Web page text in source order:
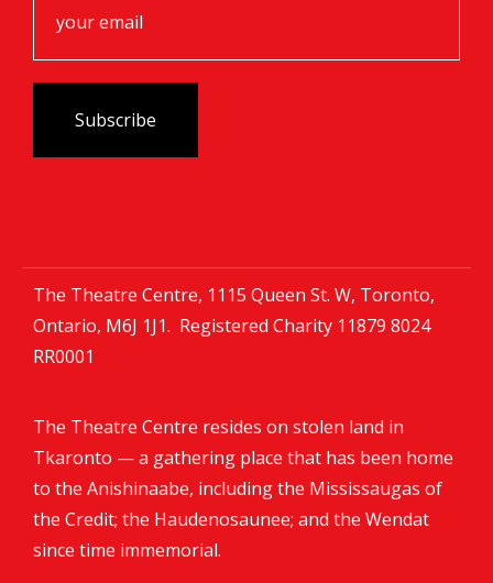
The Theatre Centre, 1115 Queen St. W, Toronto,
Ontario, M6J 1J1. Registered Charity 11879 8024
RR0001
The Theatre Centre resides on stolen land in
Tkaronto — a gathering place that has been home
to the Anishinaabe, including the Mississaugas of
the Credit; the Haudenosaunee; and the Wendat
since time immemorial.